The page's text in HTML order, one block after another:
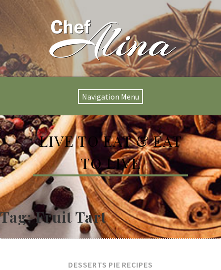
Navigation Menu
LIVE TO EAT & EAT
TO LIVE
Tag:Fruit Tart
DESSERTS PIE RECIPES